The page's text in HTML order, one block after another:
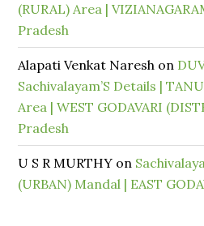
(RURAL) Area |
Pradesh
Alapati Venkat Naresh on
Sachivalayam’S Details |
Area | WEST GODAVARI
Pradesh
U S R MURTHY on
(URBAN) Mandal | EAST